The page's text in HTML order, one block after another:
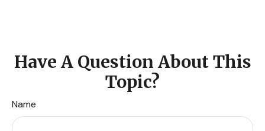
Have A Question About This
Topic?
Name